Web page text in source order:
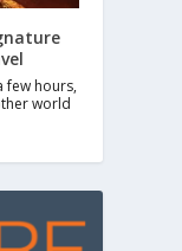
few hours,
world